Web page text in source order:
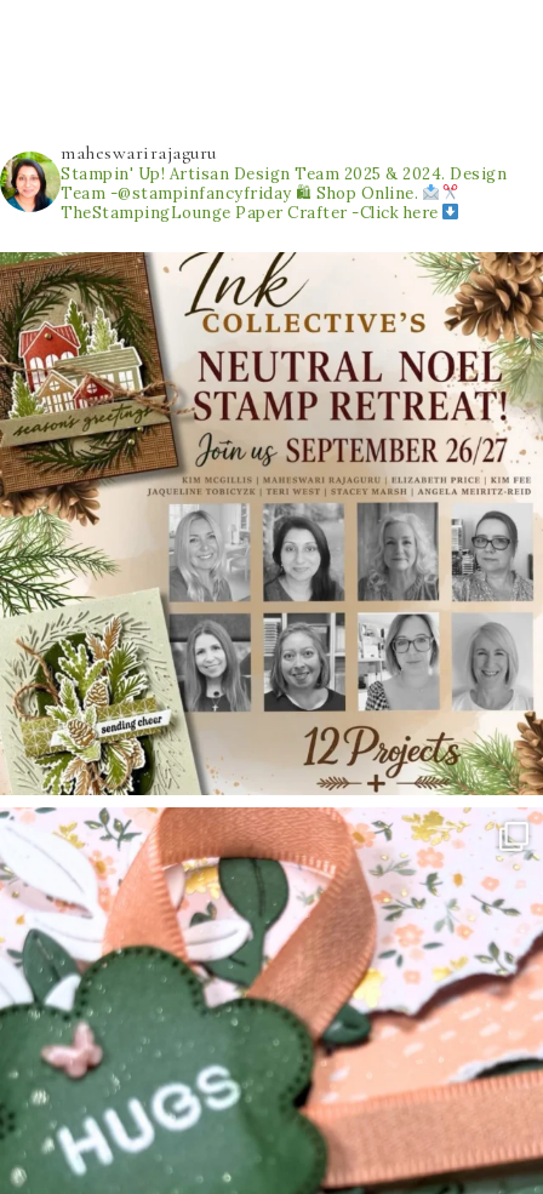
maheswarirajaguru
Stampin' Up! Artisan Design Team 2025 & 2024. Design
Team -@stampinfancyfriday 🛍 Shop Online.
TheStampingLounge Paper Crafter -Click here